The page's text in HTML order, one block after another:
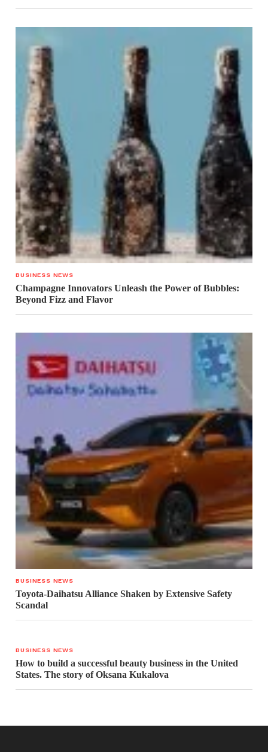
BUSINESS NEWS
Champagne Innovators Unleash the Power of Bubbles:
Beyond Fizz and Flavor
BUSINESS NEWS
Toyota-Daihatsu Alliance Shaken by Extensive Safety
Scandal
BUSINESS NEWS
How to build a successful beauty business in the United
States. The story of Oksana Kukalova